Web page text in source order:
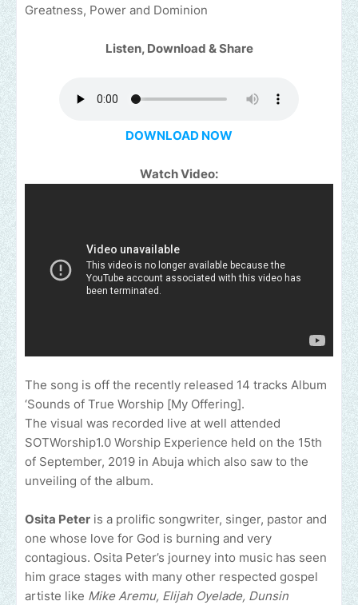
Greatness, Power and Dominion
Listen, Download & Share
DOWNLOAD NOW
Watch Video:
The song is off the recently released 14 tracks Album
‘Sounds of True Worship [My Offering].
The visual was recorded live at well attended
SOTWorship1.0 Worship Experience held on the 15th
of September, 2019 in Abuja which also saw to the
unveiling of the album.
Osita Peter is a prolific songwriter, singer, pastor and
one whose love for God is burning and very
contagious. Osita Peter’s journey into music has seen
him grace stages with many other respected gospel
artiste like Mike Aremu, Elijah Oyelade, Dunsin